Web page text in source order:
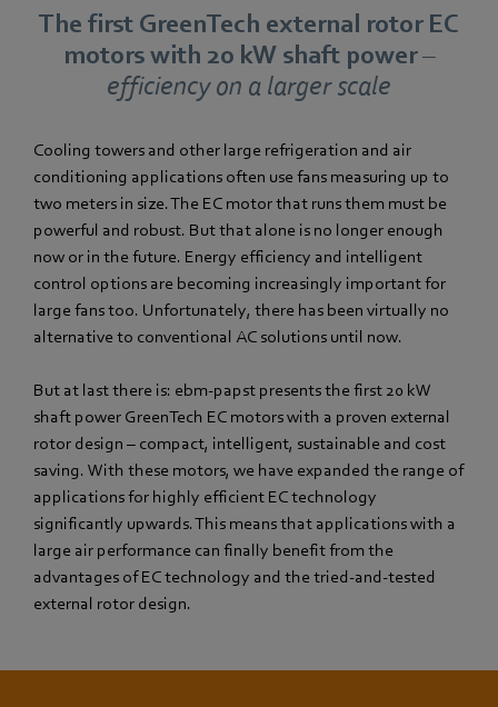
The first GreenTech external rotor EC
motors with 20 kW shaft power–
efficiency on a larger scale
Cooling towers and other large refrigeration and air
conditioning applications often use fans measuring up to
two meters in size. The EC motor that runs them must be
powerful and robust. But that alone is no longer enough
now or in the future. Energy efficiency and intelligent
control options are becoming increasingly important for
large fans too. Unfortunately, there has been virtually no
alternative to conventional AC solutions until now.
But at last there is: ebm‑papst presents the first 20 kW
shaft power GreenTech EC motors with a proven external
rotor design – compact, intelligent, sustainable and cost
saving. With these motors, we have expanded the range of
applications for highly efficient EC technology
significantly upwards. This means that applications with a
large air performance can finally benefit from the
advantages of EC technology and the tried-and-tested
external rotor design.